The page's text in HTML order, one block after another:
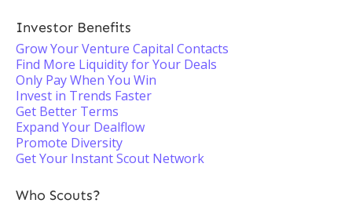
Investor Benefits
Grow Your Venture Capital Contacts
Find More Liquidity for Your Deals
Only Pay When You Win
Invest in Trends Faster
Get Better Terms
Expand Your Dealflow
Promote Diversity
Get Your Instant Scout Network
Who Scouts?